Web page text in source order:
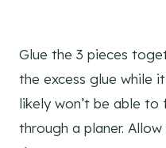
Glue the 3 pieces
the excess glue while
likely won’t be able
through a planer.